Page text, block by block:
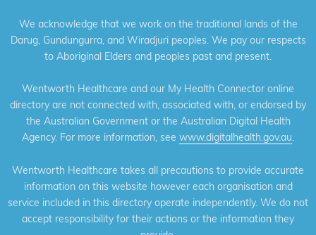
We acknowledge that we work on the traditional lands of the
Darug, Gundungurra, and Wiradjuri peoples. We pay our respects
to Aboriginal Elders and peoples past and present.
Wentworth Healthcare and our My Health Connector online
directory are not connected with, associated with, or endorsed by
the Australian Government or the Australian Digital Health
Agency. For more information, see www.digitalhealth.gov.au.
Wentworth Healthcare takes all precautions to provide accurate
information on this website however each organisation and
service included in this directory operate independently. We do not
accept responsibility for their actions or the information they